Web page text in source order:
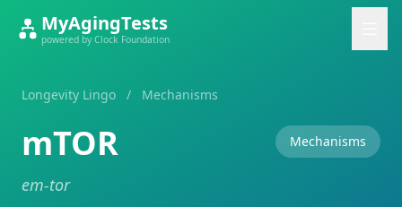
MyAgingTests
powered by Clock Foundation
Longevity Lingo / Mechanisms
mTOR
em-tor
Mechanisms